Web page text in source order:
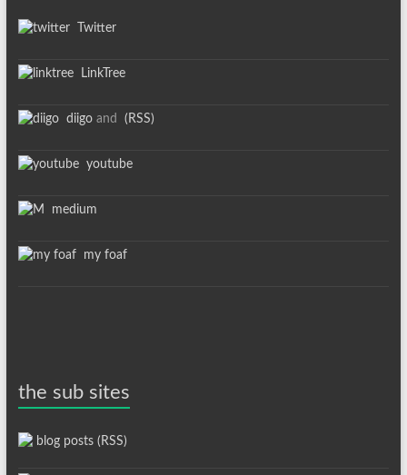
Twitter
LinkTree
diigoand (RSS)
youtube
medium
my foaf
the sub sites
blog posts (RSS)